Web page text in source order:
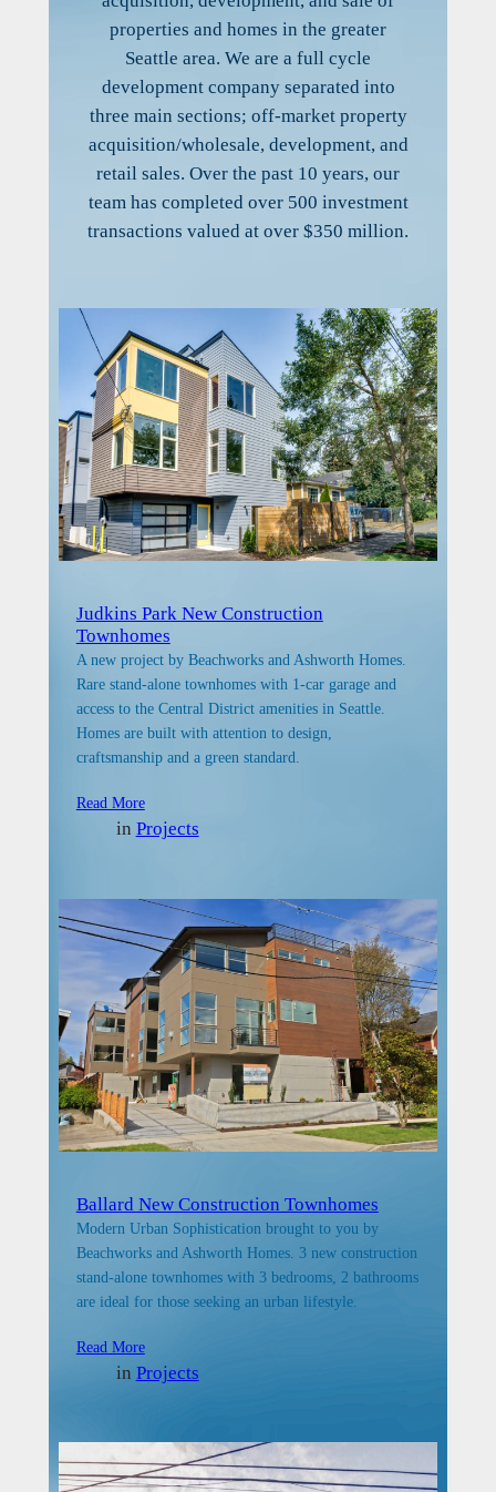
properties and homes in the greater
Seattle area. We are a full cycle
development company separated into
three main sections; off-market property
acquisition/wholesale, development, and
retail sales. Over the past 10 years, our
team has completed over 500 investment
transactions valued at over $350 million.
Judkins Park New Construction
Townhomes
A new project by Beachworks and Ashworth Homes.
Rare stand-alone townhomes with 1-car garage and
access to the Central District amenities in Seattle.
Homes are built with attention to design,
craftsmanship and a green standard.
Read More
in Projects
Ballard New Construction Townhomes
Modern Urban Sophistication brought to you by
Beachworks and Ashworth Homes. 3 new construction
stand-alone townhomes with 3 bedrooms, 2 bathrooms
are ideal for those seeking an urban lifestyle.
Read More
in Projects